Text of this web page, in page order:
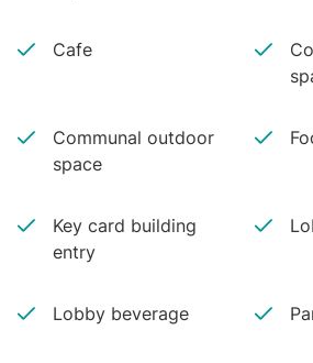
Cafe
Communal outdoor
space
Key card building
entry
Lobby beverage